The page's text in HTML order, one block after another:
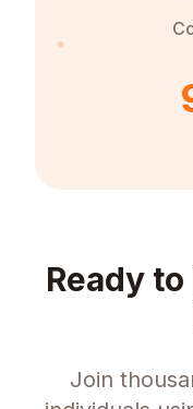
Ready
Join